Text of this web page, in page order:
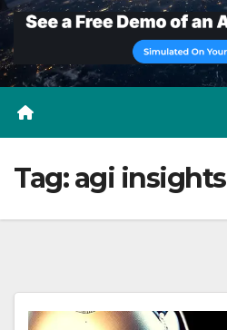
Tag:agi insights